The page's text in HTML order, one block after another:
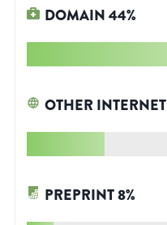
DOMAIN44%
OTHER INTERNET
PREPRINT8%